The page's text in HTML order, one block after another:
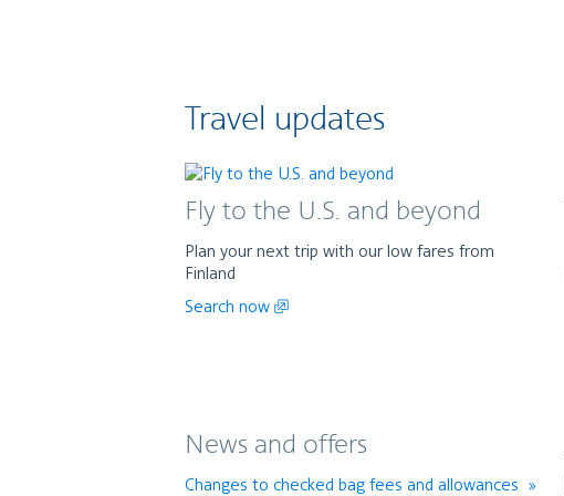
Travel updates
Fly to the U.S. and beyond
Plan your next trip with our low fares from
Finland
Search now
News and offers
Changes to checked bag fees and allowances